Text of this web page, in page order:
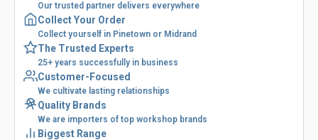
Our trusted partner delivers everywhere
Collect Your Order
Collect yourself in Pinetown or Midrand
The Trusted Experts
25+ years successfully in business
Customer-Focused
We cultivate lasting relationships
Quality Brands
We are importers of top workshop brands
Biggest Range